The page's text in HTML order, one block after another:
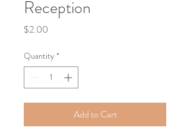
Reception
$2.00
Quantity *
Add to Cart